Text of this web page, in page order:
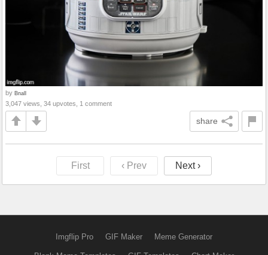
by Bnall
3,047 views, 34 upvotes, 1 comment
share
First ‹ Prev Next ›
Imgflip Pro GIF Maker Meme Generator